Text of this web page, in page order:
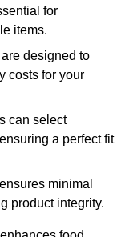
for
items.
designed to
costs for your
can select
a perfect fit
minimal
product integrity.